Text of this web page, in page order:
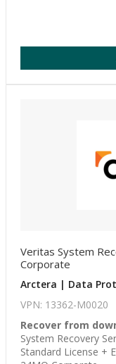
Veritas System
Corporate
Arctera | Data
VPN: 13362-M0020
Recover from
System Recovery
Standard License +